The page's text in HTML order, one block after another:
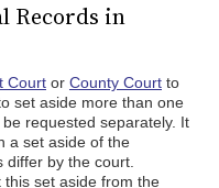
Records in
Court or County Court to
set aside more than one
requested separately. It
a set aside of the
by the court.
set aside from the